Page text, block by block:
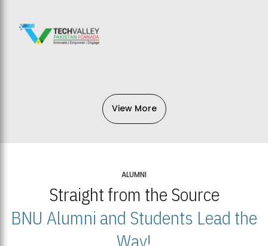
View More
ALUMNI
Straight from the Source
BNU Alumni and Students Lead the
Way!